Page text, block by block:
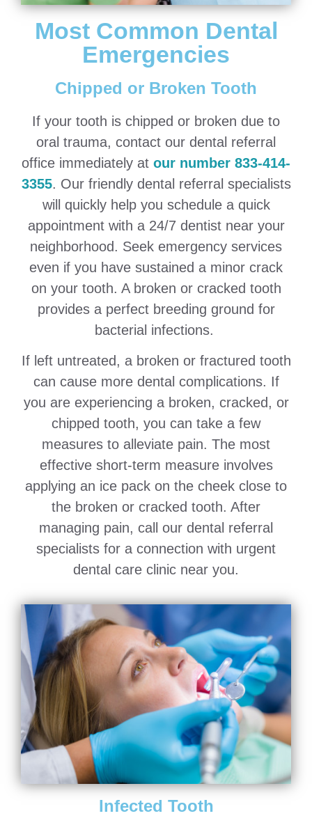
Most Common Dental
Emergencies
Chipped or Broken Tooth
If your tooth is chipped or broken due to
oral trauma, contact our dental referral
office immediately at our number 833-414-
3355. Our friendly dental referral specialists
will quickly help you schedule a quick
appointment with a 24/7 dentist near your
neighborhood. Seek emergency services
even if you have sustained a minor crack
on your tooth. A broken or cracked tooth
provides a perfect breeding ground for
bacterial infections.
If left untreated, a broken or fractured tooth
can cause more dental complications. If
you are experiencing a broken, cracked, or
chipped tooth, you can take a few
measures to alleviate pain. The most
effective short-term measure involves
applying an ice pack on the cheek close to
the broken or cracked tooth. After
managing pain, call our dental referral
specialists for a connection with urgent
dental care clinic near you.
Infected Tooth